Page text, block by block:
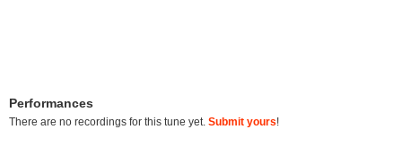
Performances
There are no recordings for this tune yet. Submit yours!